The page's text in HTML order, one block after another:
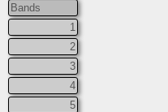
Bands
1
2
3
4
5